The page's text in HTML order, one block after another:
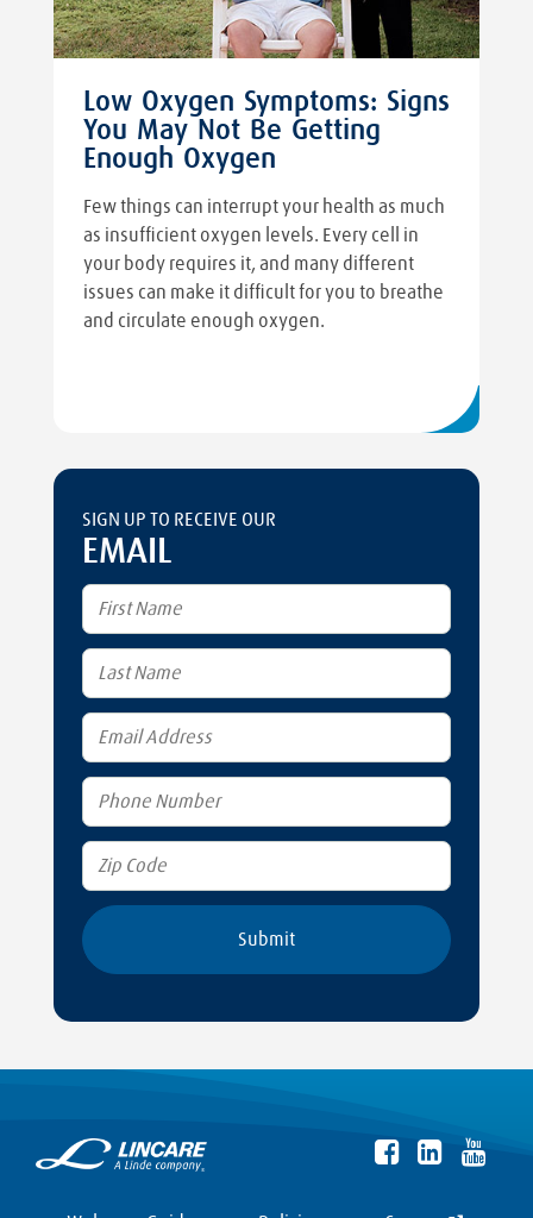
Low Oxygen Symptoms: Signs
You May Not Be Getting
Enough Oxygen
Few things can interrupt your health as much
as insufficient oxygen levels. Every cell in
your body requires it, and many different
issues can make it difficult for you to breathe
and circulate enough oxygen.
SIGN UP TO RECEIVE OUR
EMAIL